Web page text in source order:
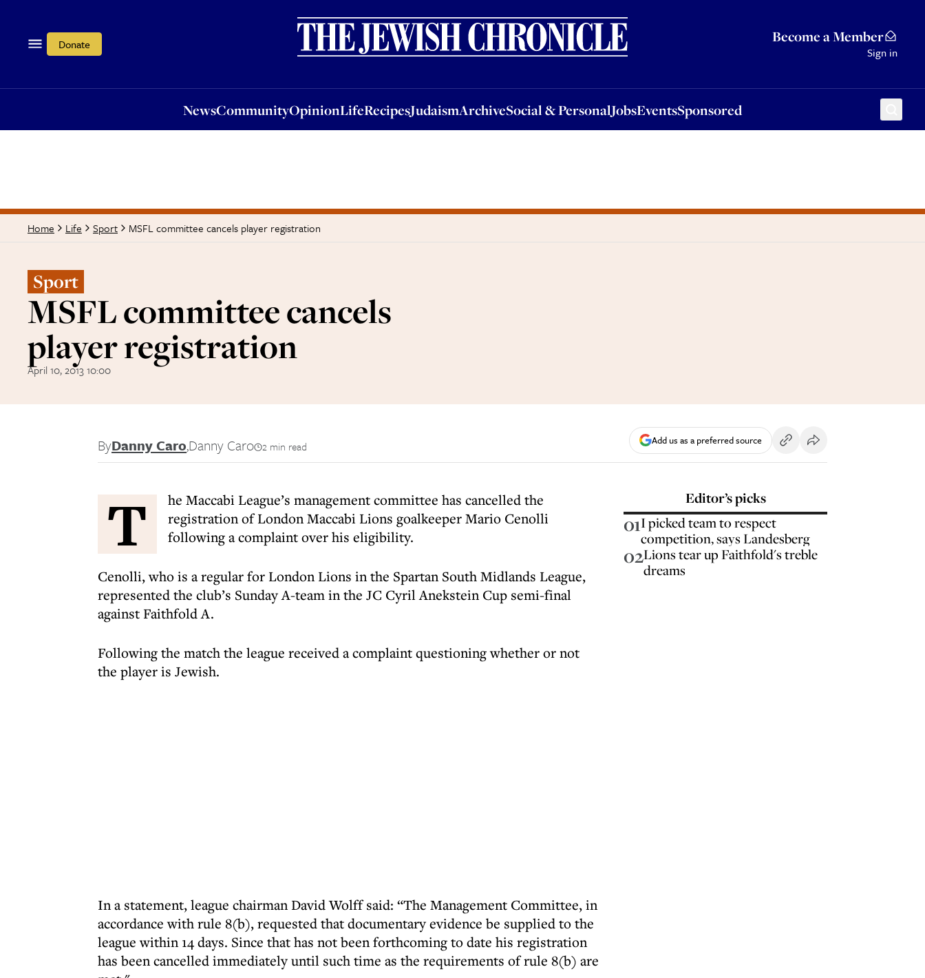
Donate Become a Member
Sign in
NewsCommunityOpinionLifeRecipesJudaismArchiveSocial & PersonalJobsEventsSponsored
OpinionLifeRecipesJudaismArchiveSocial & PersonalJobsEventsSponsored
Home Life Sport MSFL committee cancels player registration
Sport
MSFL committee cancels
player registration
April 10, 2013 10:00
ByDanny Caro,Danny Caro 2 min read Add us as a preferred source
T
he Maccabi League’s management committee has cancelled the
registration of London Maccabi Lions goalkeeper Mario Cenolli
following a complaint over his eligibility.
Cenolli, who is a regular for London Lions in the Spartan South Midlands League,
represented the club’s Sunday A-team in the JC Cyril Anekstein Cup semi-final
against Faithfold A.
Following the match the league received a complaint questioning whether or not
the player is Jewish.
In a statement, league chairman David Wolff said: “The Management Committee, in
accordance with rule 8(b), requested that documentary evidence be supplied to the
league within 14 days. Since that has not been forthcoming to date his registration
has been cancelled immediately until such time as the requirements of rule 8(b) are
Editor’s picks
01I picked team to respect
competition, says Landesberg
02Lions tear up Faithfold's treble
dreams